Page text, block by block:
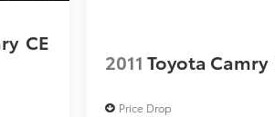
CE
2011 Toyota Camry
Price Drop